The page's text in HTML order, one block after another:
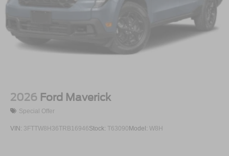
2026 Ford Maverick
Special Offer
VIN: 3FTTW8H36TRB16946Stock: T63090 Model: W8H